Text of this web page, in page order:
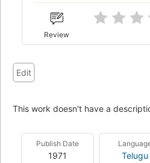
Review
Edit
This work doesn't have a
Publish Date
1971 Telugu